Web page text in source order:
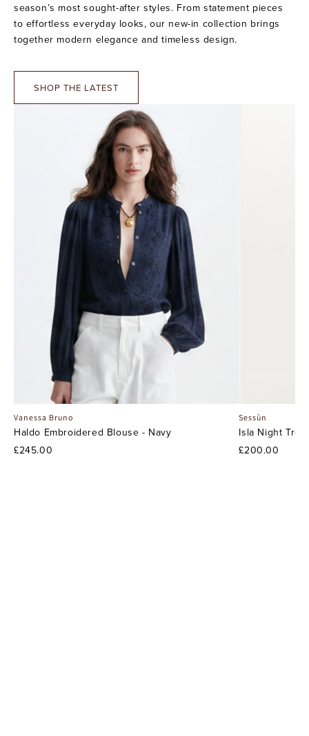
season’s most sought-after styles. From statement pieces
to effortless everyday looks, our new-in collection brings
together modern elegance and timeless design.
SHOP THE LATEST
Vanessa Bruno
Haldo Embroidered Blouse - Navy
£245.00
Sessùn
Isla Night
£200.00